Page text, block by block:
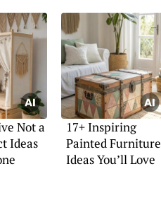
Not a
Ideas
17+ Inspiring
Painted Furniture
Ideas You’ll Love